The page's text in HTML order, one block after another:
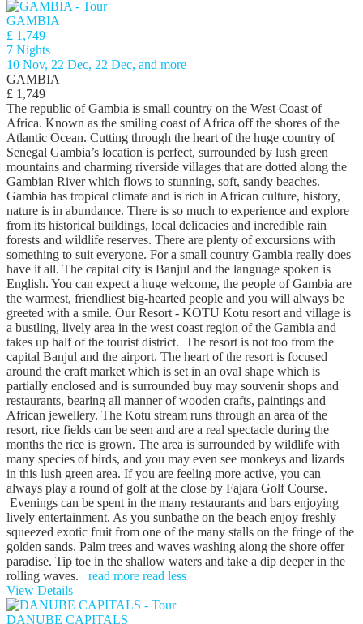
GAMBIA
£ 1,749
7 Nights
10 Nov, 22 Dec, 22 Dec, and more
GAMBIA
£ 1,749
The republic of Gambia is small country on the West Coast of
Africa. Known as the smiling coast of Africa off the shores of the
Atlantic Ocean. Cutting through the heart of the huge country of
Senegal Gambia’s location is perfect, surrounded by lush green
mountains and charming riverside villages that are dotted along the
Gambian River which flows to stunning, soft, sandy beaches.
Gambia has tropical climate and is rich in African culture, history,
nature is in abundance. There is so much to experience and explore
from its historical buildings, local delicacies and incredible rain
forests and wildlife reserves. There are plenty of excursions with
something to suit everyone. For a small country Gambia really does
have it all. The capital city is Banjul and the language spoken is
English. You can expect a huge welcome, the people of Gambia are
the warmest, friendliest big-hearted people and you will always be
greeted with a smile. Our Resort - KOTU Kotu resort and village is
a bustling, lively area in the west coast region of the Gambia and
takes up half of the tourist district. The resort is not too from the
capital Banjul and the airport. The heart of the resort is focused
around the craft market which is set in an oval shape which is
partially enclosed and is surrounded buy may souvenir shops and
restaurants, bearing all manner of wooden crafts, paintings and
African jewellery. The Kotu stream runs through an area of the
resort, rice fields can be seen and are a real spectacle during the
months the rice is grown. The area is surrounded by wildlife with
many species of birds, and you may even see monkeys and lizards
in this lush green area. If you are feeling more active, you can
always play a round of golf at the close by Fajara Golf Course.
Evenings can be spent in the many restaurants and bars enjoying
lively entertainment. As you sunbathe on the beach enjoy freshly
squeezed exotic fruit from one of the many stalls on the fringe of the
golden sands. Palm trees and waves washing along the shore offer
paradise. Tip toe in the shallow waters and take a dip deeper in the
rolling waves. read more read less
View Details
DANUBE CAPITALS